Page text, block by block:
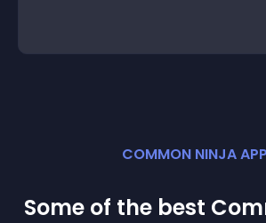
COMMON NINJA
Some of the best